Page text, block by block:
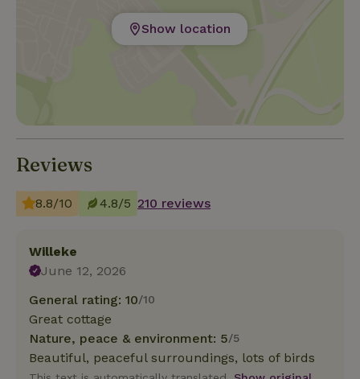
Show location
Reviews
8.8/10 4.8/5 210 reviews
Willeke
June 12, 2026
General rating: 10/10
Great cottage
Nature, peace & environment: 5/5
Beautiful, peaceful surroundings, lots of birds